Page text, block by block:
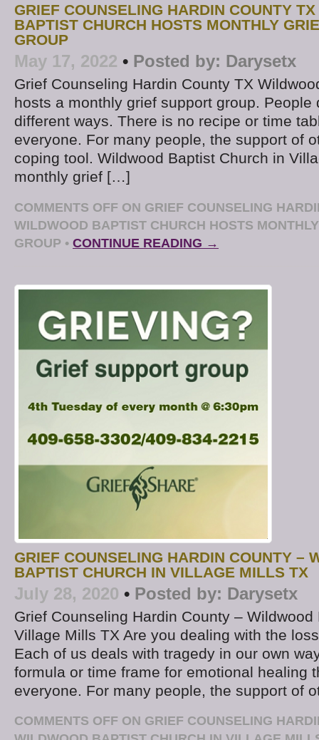
GRIEF COUNSELING HARDIN COUNTY
BAPTIST CHURCH HOSTS MONTHLY
GROUP
May 17, 2022 • Posted by: Darysetx
Grief Counseling Hardin County TX
hosts a monthly grief support group. People
different ways. There is no recipe or time
everyone. For many people, the support of
coping tool. Wildwood Baptist Church in
monthly grief […]
COMMENTS OFF ON GRIEF COUNSELING
WILDWOOD BAPTIST CHURCH HOSTS
GROUP • CONTINUE READING →
GRIEF COUNSELING HARDIN COUNTY –
BAPTIST CHURCH IN VILLAGE MILLS TX
July 28, 2020 • Posted by: Darysetx
Grief Counseling Hardin County –
Village Mills TX Are you dealing with the
Each of us deals with tragedy in our own
formula or time frame for emotional healing
everyone. For many people, the support of
COMMENTS OFF ON GRIEF COUNSELING